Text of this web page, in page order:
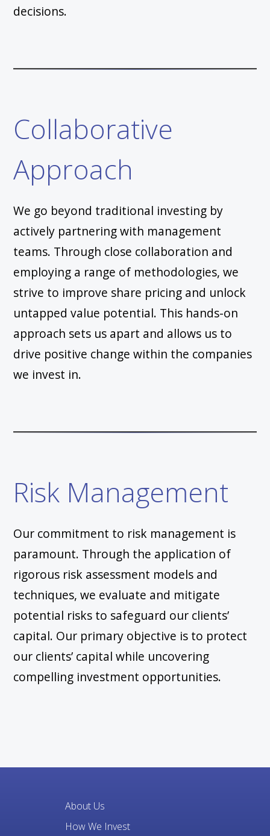
decisions.
Collaborative
Approach
We go beyond traditional investing by
actively partnering with management
teams. Through close collaboration and
employing a range of methodologies, we
strive to improve share pricing and unlock
untapped value potential. This hands-on
approach sets us apart and allows us to
drive positive change within the companies
we invest in.
Risk Management
Our commitment to risk management is
paramount. Through the application of
rigorous risk assessment models and
techniques, we evaluate and mitigate
potential risks to safeguard our clients’
capital. Our primary objective is to protect
our clients’ capital while uncovering
compelling investment opportunities.
About Us
How We Invest